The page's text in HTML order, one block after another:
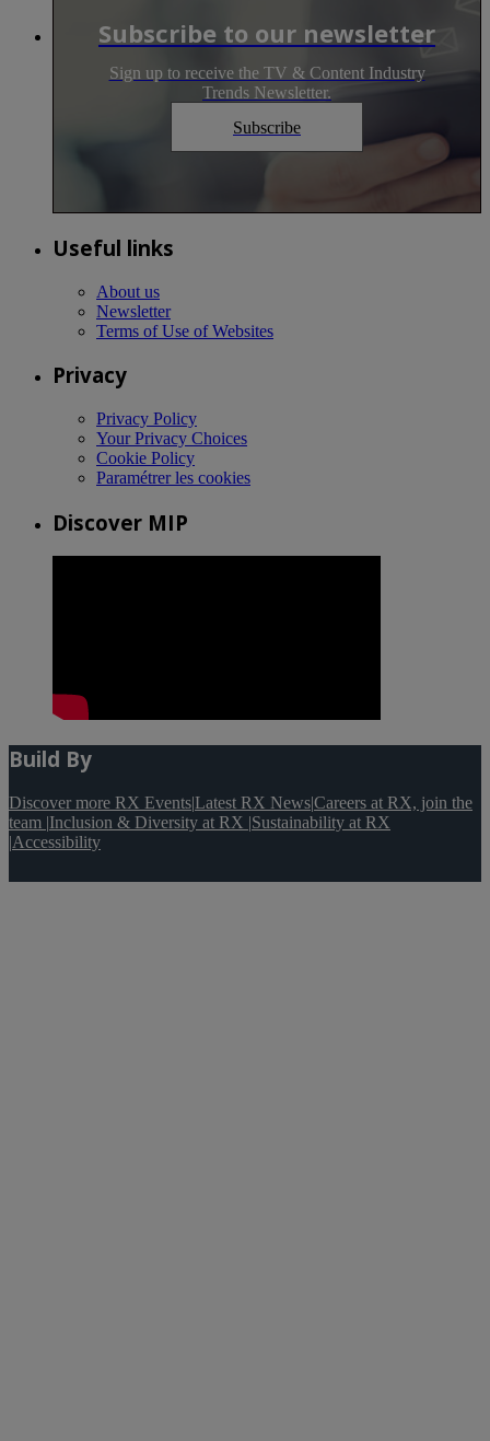
Subscribe to our newsletter
Sign up to receive the TV & Content Industry
Trends Newsletter.
Subscribe
Useful links
About us
Newsletter
Terms of Use of Websites
Privacy
Privacy Policy
Your Privacy Choices
Cookie Policy
Paramétrer les cookies
Discover MIP
Build By
Discover more RX Events|Latest RX News|Careers at RX, join the
team |Inclusion & Diversity at RX |Sustainability at RX
|Accessibility